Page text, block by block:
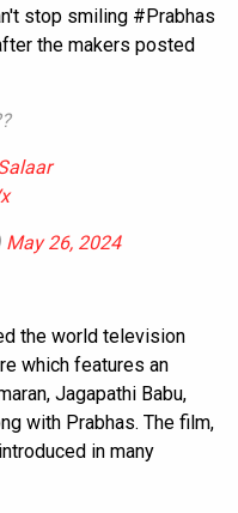
stop smiling #Prabhas
the makers posted
May 26, 2024
the world television
which features an
Jagapathi Babu,
with Prabhas. The film,
in many